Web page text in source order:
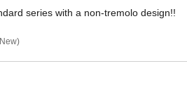
series with a non-tremolo design!!
New